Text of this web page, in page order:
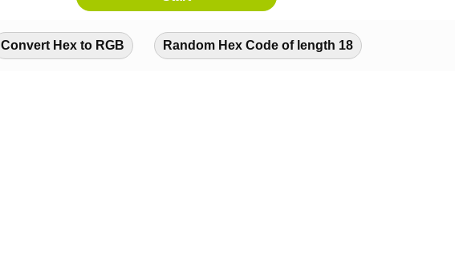
Convert Hex to RGB Random Hex Code of length 18